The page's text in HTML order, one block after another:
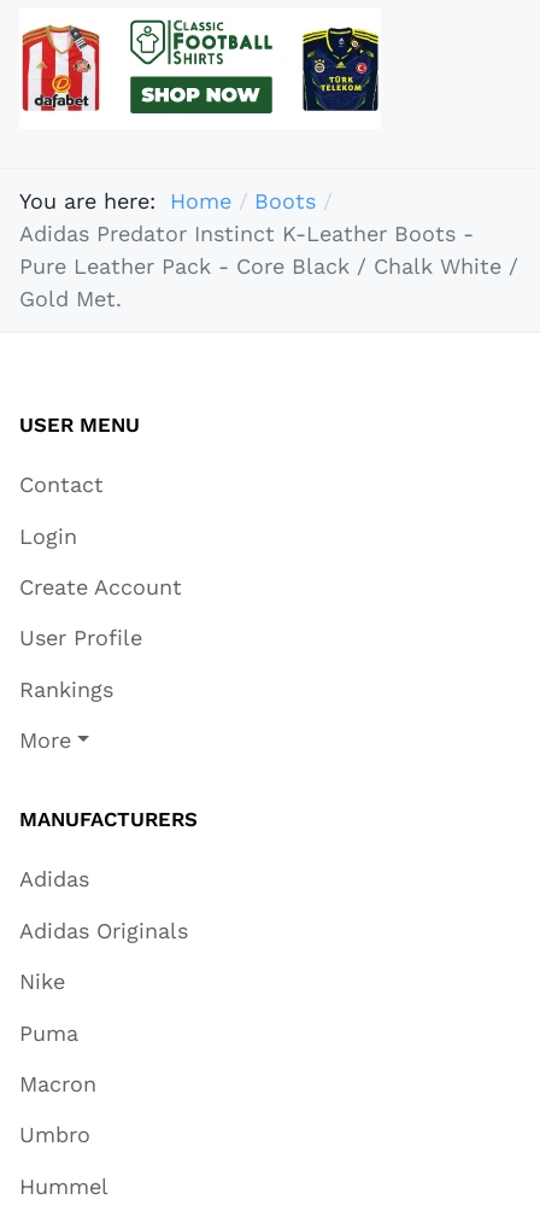
You are here: Home
Boots
Adidas Predator Instinct K-Leather Boots -
Pure Leather Pack - Core Black / Chalk White /
Gold Met.
USER MENU
Contact
Login
Create Account
User Profile
Rankings
More
MANUFACTURERS
Adidas
Adidas Originals
Nike
Puma
Macron
Umbro
Hummel